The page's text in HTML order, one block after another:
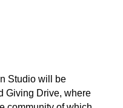
Studio will be
Giving Drive, where